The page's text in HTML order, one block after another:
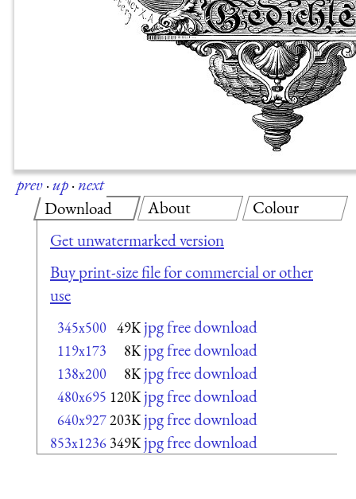
prev·up·next
Download
Get unwatermarked version
Buy print-size file for commercial or other
use
345x500 49K jpg free download
119x173 8K jpg free download
138x200 8K jpg free download
480x695 120K jpg free download
640x927203K jpg free download
853x1236 349K jpg free download
About Colour